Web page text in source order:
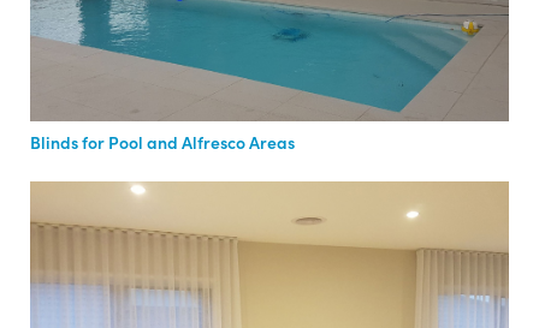
Blinds for Pool and Alfresco Areas